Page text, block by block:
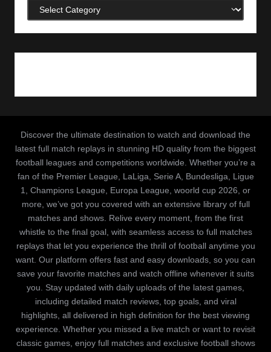
Categories
Discover the ultimate destination to watch and download the
latest full match replays in stunning HD quality from the biggest
football leagues and competitions worldwide. Whether you’re a
fan of the Premier League, LaLiga, Serie A, Bundesliga, Ligue
1, Champions League, Europa League, woorld cup 2026, or
more, we’ve got you covered with an extensive library of full
matches and shows. Relive every moment, from the first
whistle to the final goal, with seamless access to full matches
replays that let you experience the thrill of football anytime you
want. Our platform offers fast and easy downloads, so you can
save your favorite matches and watch offline whenever it suits
you. Stay updated with daily uploads of the latest games,
including detailed match reviews, top goals, and viral
highlights, all delivered in high definition for the best viewing
experience. Whether you missed a live match or want to revisit
classic games, enjoy full matches and exclusive football shows